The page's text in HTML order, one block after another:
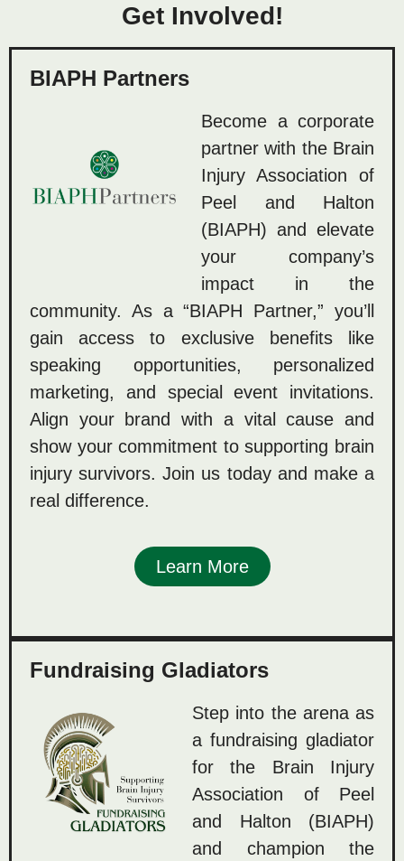
Get Involved!
BIAPH Partners
Become a corporate
partner with the Brain
Injury Association of
Peel and Halton
(BIAPH) and elevate
your company’s
impact in the
community. As a “BIAPH Partner,” you’ll
gain access to exclusive benefits like
speaking opportunities, personalized
marketing, and special event invitations.
Align your brand with a vital cause and
show your commitment to supporting brain
injury survivors. Join us today and make a
real difference.
Learn More
Fundraising Gladiators
Step into the arena as
a fundraising gladiator
for the Brain Injury
Association of Peel
and Halton (BIAPH)
and champion the